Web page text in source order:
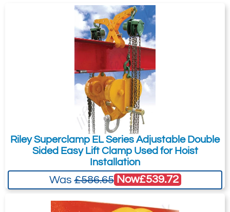
Riley Superclamp EL Series Adjustable Double
Sided Easy Lift Clamp Used for Hoist
Installation
Was£586.65 Now£539.72